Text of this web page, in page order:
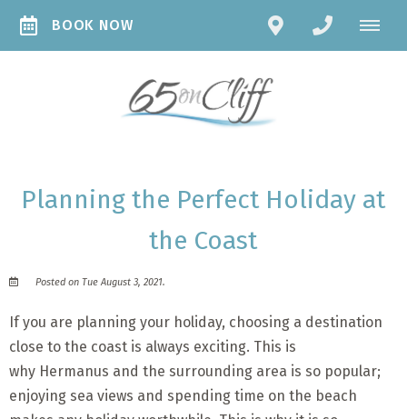
BOOK NOW
Planning the Perfect Holiday at
the Coast
Posted on Tue August 3, 2021.
If you are planning your holiday, choosing a destination
close to the coast is always exciting. This is
why Hermanus and the surrounding area is so popular;
enjoying sea views and spending time on the beach